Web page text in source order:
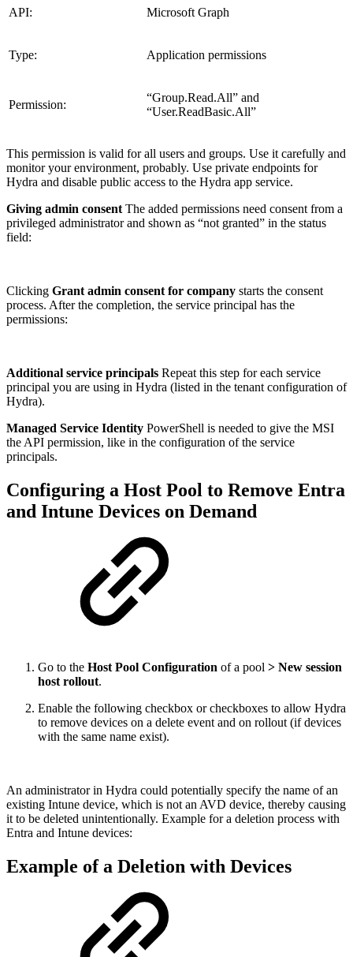
API: Microsoft Graph
Type: Application permissions
Permission:
“Group.Read.All” and
“User.ReadBasic.All”
This permission is valid for all users and groups. Use it carefully and
monitor your environment, probably. Use private endpoints for
Hydra and disable public access to the Hydra app service.
Giving admin consent The added permissions need consent from a
privileged administrator and shown as “not granted” in the status
field:
Clicking Grant admin consent for company starts the consent
process. After the completion, the service principal has the
permissions:
Additional service principals Repeat this step for each service
principal you are using in Hydra (listed in the tenant configuration of
Hydra).
Managed Service Identity PowerShell is needed to give the MSI
the API permission, like in the configuration of the service
principals.
Configuring a Host Pool to Remove Entra
and Intune Devices on Demand
Go to the Host Pool Configuration of a pool > New session
host rollout.
Enable the following checkbox or checkboxes to allow Hydra
to remove devices on a delete event and on rollout (if devices
with the same name exist).
An administrator in Hydra could potentially specify the name of an
existing Intune device, which is not an AVD device, thereby causing
it to be deleted unintentionally. Example for a deletion process with
Entra and Intune devices:
Example of a Deletion with Devices